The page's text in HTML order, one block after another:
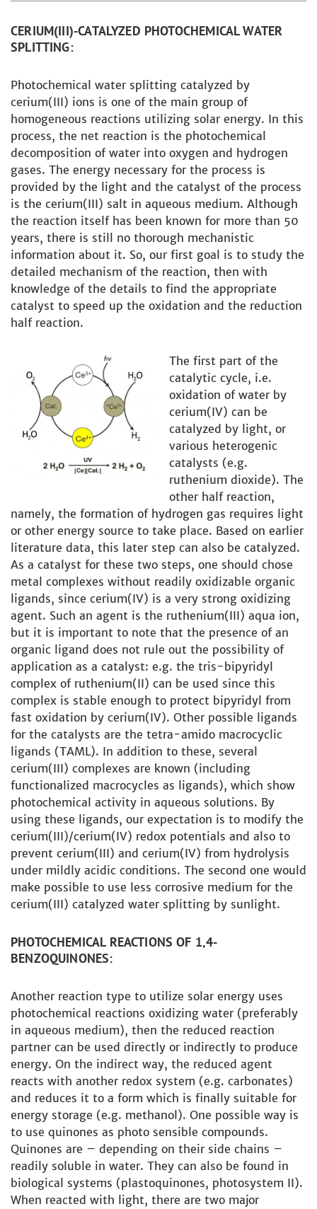
CERIUM(III)-CATALYZED PHOTOCHEMICAL WATER
SPLITTING:
Photochemical water splitting catalyzed by
cerium(III) ions is one of the main group of
homogeneous reactions utilizing solar energy. In this
process, the net reaction is the photochemical
decomposition of water into oxygen and hydrogen
gases. The energy necessary for the process is
provided by the light and the catalyst of the process
is the cerium(III) salt in aqueous medium. Although
the reaction itself has been known for more than 50
years, there is still no thorough mechanistic
information about it. So, our first goal is to study the
detailed mechanism of the reaction, then with
knowledge of the details to find the appropriate
catalyst to speed up the oxidation and the reduction
half reaction.
The first part of the
catalytic cycle, i.e.
oxidation of water by
cerium(IV) can be
catalyzed by light, or
various heterogenic
catalysts (e.g.
ruthenium dioxide). The
other half reaction,
namely, the formation of hydrogen gas requires light
or other energy source to take place. Based on earlier
literature data, this later step can also be catalyzed.
As a catalyst for these two steps, one should chose
metal complexes without readily oxidizable organic
ligands, since cerium(IV) is a very strong oxidizing
agent. Such an agent is the ruthenium(III) aqua ion,
but it is important to note that the presence of an
organic ligand does not rule out the possibility of
application as a catalyst: e.g. the tris-bipyridyl
complex of ruthenium(II) can be used since this
complex is stable enough to protect bipyridyl from
fast oxidation by cerium(IV). Other possible ligands
for the catalysts are the tetra-amido macrocyclic
ligands (TAML). In addition to these, several
cerium(III) complexes are known (including
functionalized macrocycles as ligands), which show
photochemical activity in aqueous solutions. By
using these ligands, our expectation is to modify the
cerium(III)/cerium(IV) redox potentials and also to
prevent cerium(III) and cerium(IV) from hydrolysis
under mildly acidic conditions. The second one would
make possible to use less corrosive medium for the
cerium(III) catalyzed water splitting by sunlight.
PHOTOCHEMICAL REACTIONS OF 1,4-
BENZOQUINONES:
Another reaction type to utilize solar energy uses
photochemical reactions oxidizing water (preferably
in aqueous medium), then the reduced reaction
partner can be used directly or indirectly to produce
energy. On the indirect way, the reduced agent
reacts with another redox system (e.g. carbonates)
and reduces it to a form which is finally suitable for
energy storage (e.g. methanol). One possible way is
to use quinones as photo sensible compounds.
Quinones are – depending on their side chains –
readily soluble in water. They can also be found in
biological systems (plastoquinones, photosystem II).
When reacted with light, there are two major